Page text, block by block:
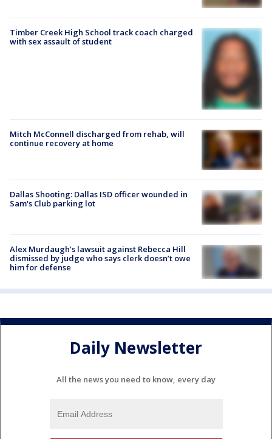
Timber Creek High School track coach charged
with sex assault of student
Mitch McConnell discharged from rehab, will
continue recovery at home
Dallas Shooting: Dallas ISD officer wounded in
Sam's Club parking lot
Alex Murdaugh’s lawsuit against Rebecca Hill
dismissed by judge who says clerk doesn’t owe
him for defense
Daily Newsletter
All the news you need to know, every day